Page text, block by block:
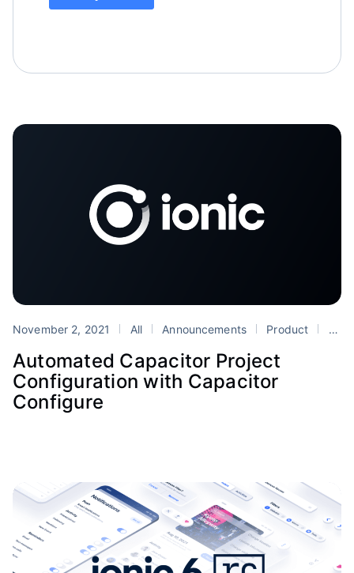
November 2, 2021 All Announcements Product
Automated Capacitor Project
Configuration with Capacitor
Configure